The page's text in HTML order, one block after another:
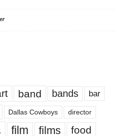
band bands bar
Dallas Cowboys director
film films food